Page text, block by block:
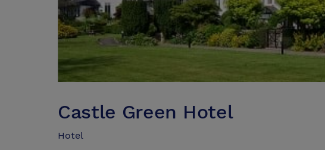
Castle Green Hotel
Hotel